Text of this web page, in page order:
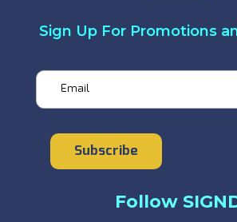
Sign Up For Promotions
Email
Subscribe
Follow